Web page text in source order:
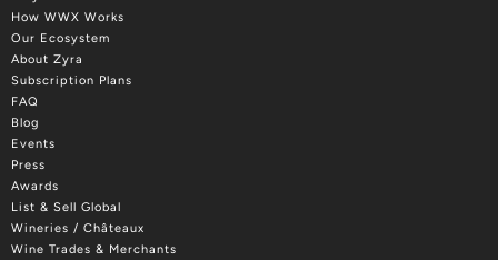
How WWX Works
Our Ecosystem
About Zyra
Subscription Plans
FAQ
Blog
Events
Press
Awards
List & Sell Global
Wineries / Châteaux
Wine Trades & Merchants